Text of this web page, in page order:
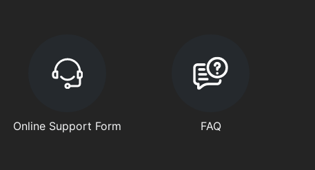
Online Support Form FAQ